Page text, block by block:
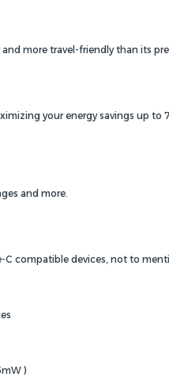
more travel-friendly than its
your energy savings up
and more.
compatible devices, not to
)